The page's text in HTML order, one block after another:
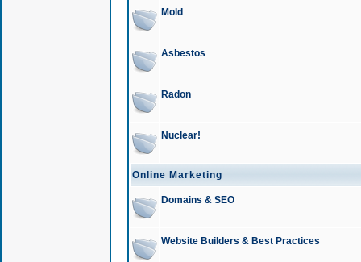
Mold
Asbestos
Radon
Nuclear!
Online Marketing
Domains & SEO
Website Builders & Best Practices